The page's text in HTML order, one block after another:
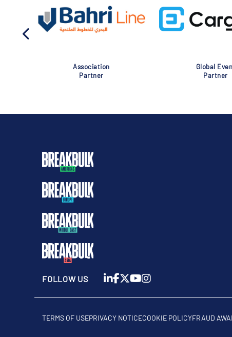
Association
Partner
Global
Partner
FOLLOW US
TERMS OF USEPRIVACY NOTICECOOKIE POLICYFRAUD